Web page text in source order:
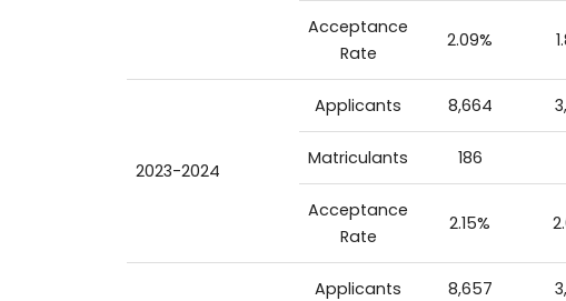
Acceptance
Rate
2.09%
2023-2024
Applicants 8,664
Matriculants 186
Acceptance
Rate
2.15%
Applicants 8,657